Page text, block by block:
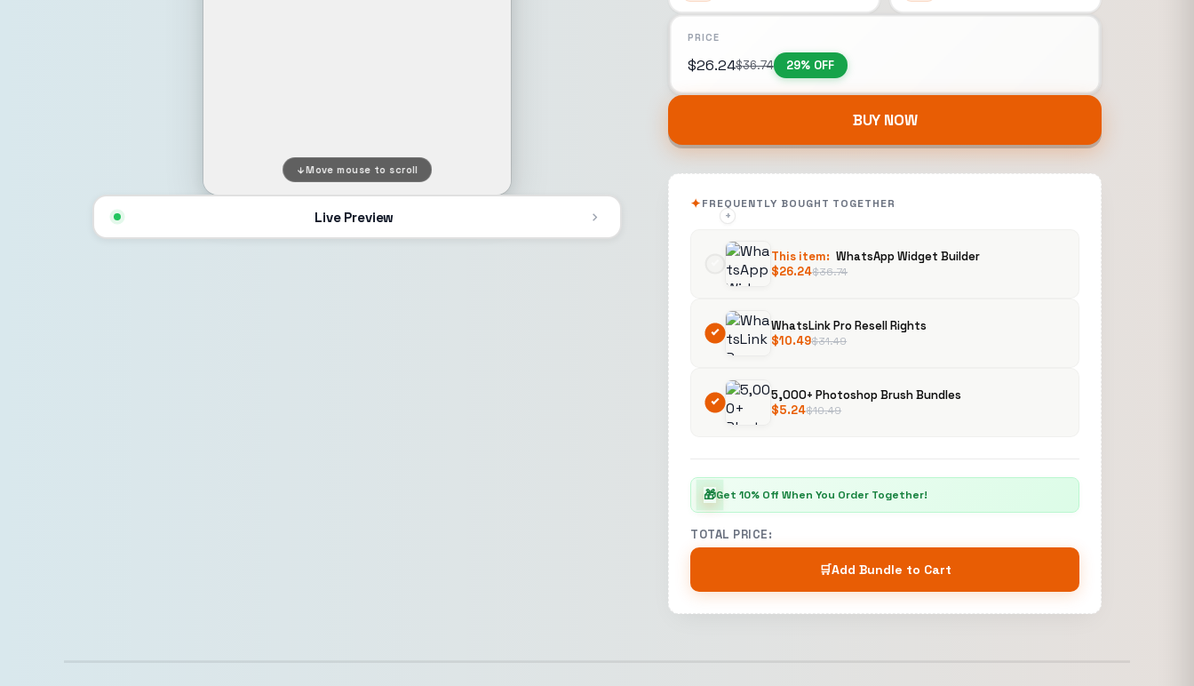
Move mouse to scroll
Live Preview
PRICE
$36.74
$26.24 29% OFF
BUY NOW
FREQUENTLY BOUGHT TOGETHER
This item: WhatsApp Widget Builder
$36.74
$26.24
+
WhatsLink Pro Resell Rights
$31.49
$10.49
+
5,000+ Photoshop Brush Bundles
$10.49
$5.24
🎁Get 10% Off When You Order Together!
TOTAL PRICE:
🛒Add Bundle to Cart